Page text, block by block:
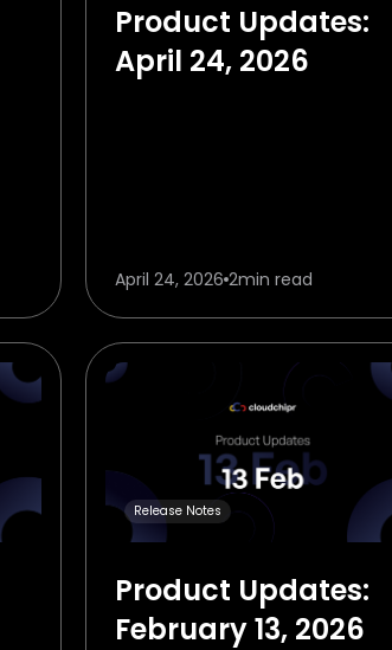
Product Updates:
April 24, 2026
April 24, 2026 2min read
Release Notes
Product Updates:
February 13, 2026